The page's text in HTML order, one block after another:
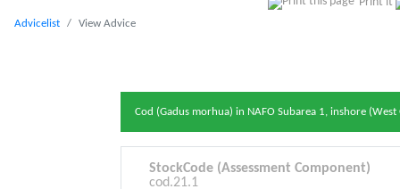
Advicelist View Advice
Cod (Gadus morhua) in NAFO Subarea 1, inshore
StockCode (Assessment Component)
cod.21.1